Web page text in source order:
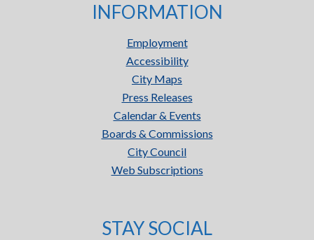
INFORMATION
Employment
Accessibility
City Maps
Press Releases
Calendar & Events
Boards & Commissions
City Council
Web Subscriptions
STAY SOCIAL